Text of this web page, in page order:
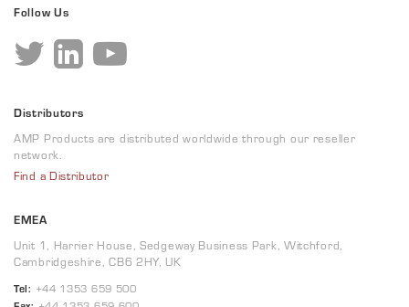
Follow Us
Distributors
AMP Products are distributed worldwide through our reseller
network.
Find a Distributor
EMEA
Unit 1, Harrier House, Sedgeway Business Park, Witchford,
Cambridgeshire, CB6 2HY, UK
Tel: +44 1353 659 500